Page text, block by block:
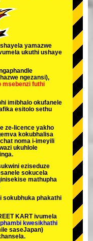
Tokyo Akihabara#1
yamazwe
ukuthi ushaye
ngezansi),
msebenzi futhi
imibhalo okufanele
esitolo sethu
ze-licence yakho
kokubhalisa
noma i-imeyili
ukuhlole
eziseduze
sokucela
mathupha
sokubhuka phakathi
KART ivumela
kwesikhathi
saseJapan)